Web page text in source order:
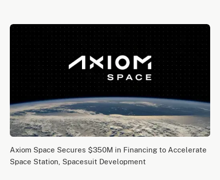
Axiom Space Secures $350M in Financing to Accelerate
Space Station, Spacesuit Development